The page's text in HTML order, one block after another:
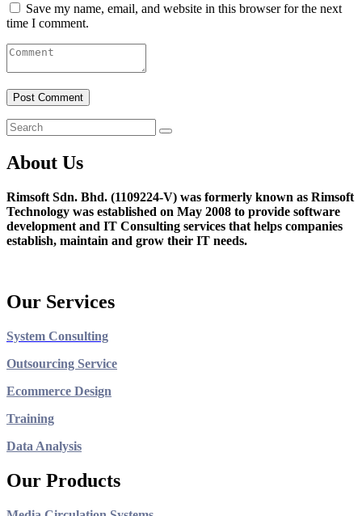
Save my name, email, and website in this browser for the next
time I comment.
About Us
Rimsoft Sdn. Bhd. (1109224-V) was formerly known as Rimsoft
Technology was established on May 2008 to provide software
development and IT Consulting services that helps companies
establish, maintain and grow their IT needs.
Our Services
System Consulting
Outsourcing Service
Ecommerce Design
Training
Data Analysis
Our Products